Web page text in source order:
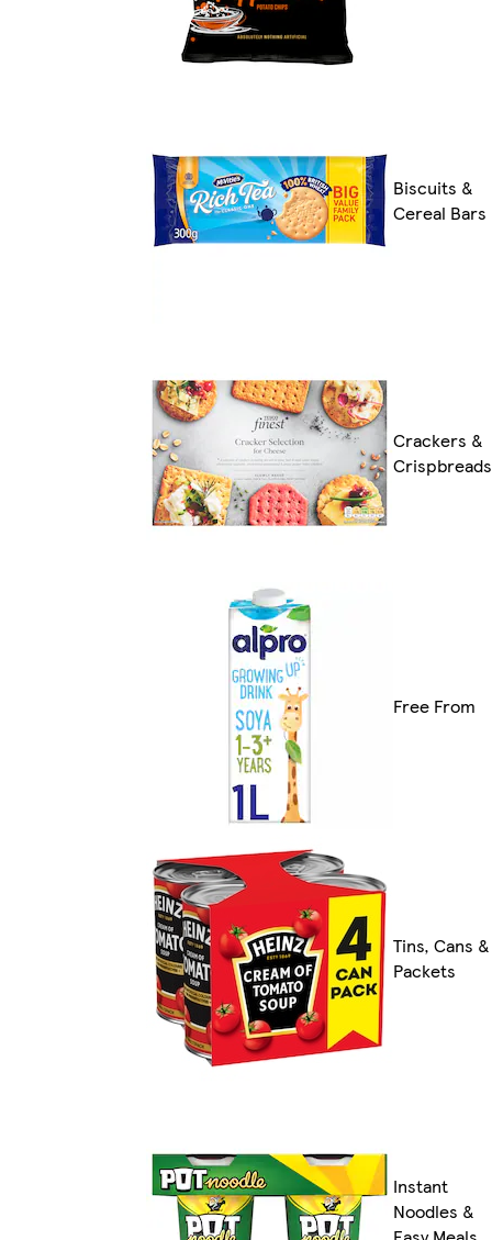
Biscuits &
Cereal Bars
Crackers &
Crispbreads
Free From
Tins, Cans &
Packets
Instant
Noodles &